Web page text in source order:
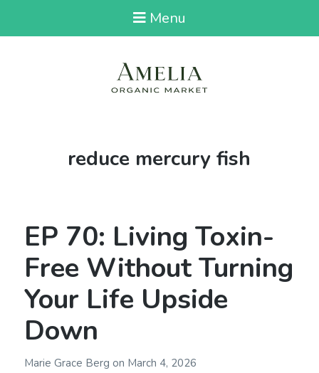
Menu
Tag:
reduce mercury fish
EP 70: Living Toxin-
Free Without Turning
Your Life Upside
Down
Marie Grace Berg on March 4, 2026